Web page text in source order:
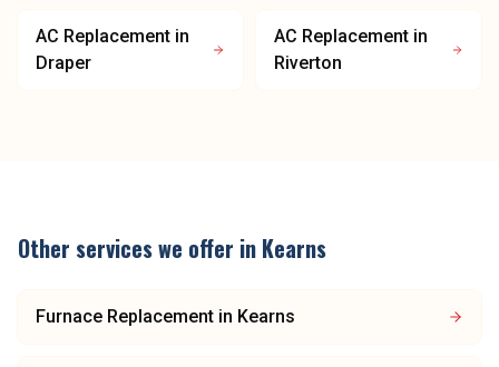
AC Replacement in
Draper
AC Replacement in
Riverton
Other services we offer in Kearns
Furnace Replacement in Kearns